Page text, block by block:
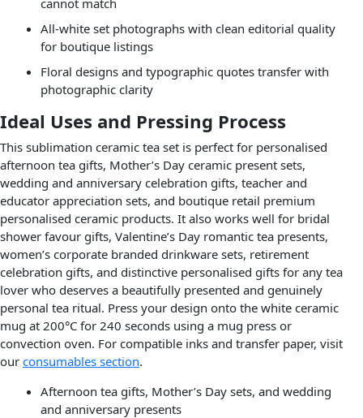
cannot match
All-white set photographs with clean editorial quality
for boutique listings
Floral designs and typographic quotes transfer with
photographic clarity
Ideal Uses and Pressing Process
This sublimation ceramic tea set is perfect for personalised
afternoon tea gifts, Mother’s Day ceramic present sets,
wedding and anniversary celebration gifts, teacher and
educator appreciation sets, and boutique retail premium
personalised ceramic products. It also works well for bridal
shower favour gifts, Valentine’s Day romantic tea presents,
women’s corporate branded drinkware sets, retirement
celebration gifts, and distinctive personalised gifts for any tea
lover who deserves a beautifully presented and genuinely
personal tea ritual. Press your design onto the white ceramic
mug at 200°C for 240 seconds using a mug press or
convection oven. For compatible inks and transfer paper, visit
our consumables section.
Afternoon tea gifts, Mother’s Day sets, and wedding
and anniversary presents